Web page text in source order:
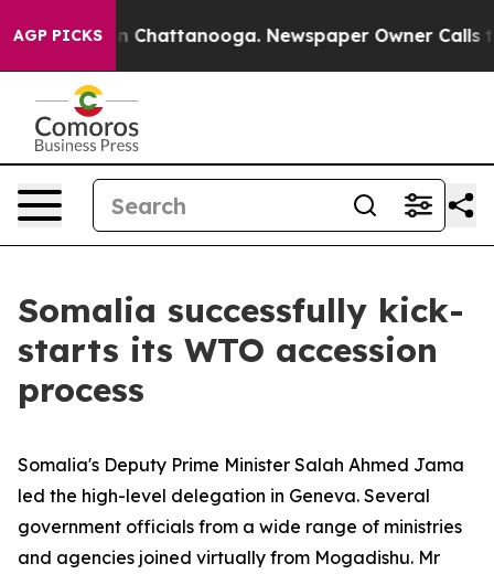
AGP PICKS
Chaos in Chattanooga. Newspaper Owner Calls the
Somalia successfully kick-
starts its WTO accession
process
Somalia's Deputy Prime Minister Salah Ahmed Jama
led the high-level delegation in Geneva. Several
government officials from a wide range of ministries
and agencies joined virtually from Mogadishu. Mr